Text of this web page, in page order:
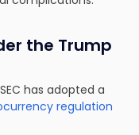
the Trump
has adopted a
regulation